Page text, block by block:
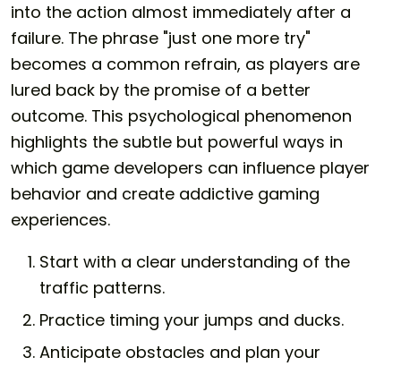
into the action almost immediately after a
failure. The phrase "just one more try"
becomes a common refrain, as players are
lured back by the promise of a better
outcome. This psychological phenomenon
highlights the subtle but powerful ways in
which game developers can influence player
behavior and create addictive gaming
experiences.
Start with a clear understanding of the
traffic patterns.
Practice timing your jumps and ducks.
Anticipate obstacles and plan your